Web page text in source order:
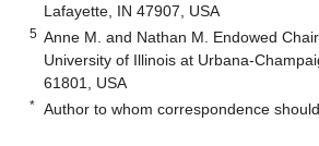
Lafayette, IN 47907, USA
5 Anne M. and Nathan M. Endowed
University of Illinois at Urbana-
61801, USA
* Author to whom correspondence